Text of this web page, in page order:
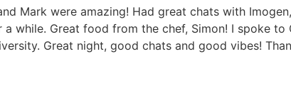
Mark were amazing! Had great chats with
while. Great food from the chef, Simon! I spoke
Great night, good chats and good vibes!